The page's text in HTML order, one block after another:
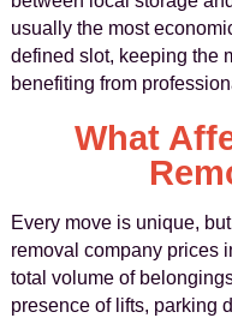
usually the most
defined slot, keeping the
benefiting from
What
Every move is unique,
removal company prices
total volume of
presence of lifts, parking